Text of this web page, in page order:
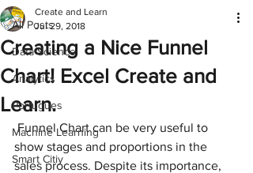
All Posts
Data Science
Analytics
Portugues
Machine Learning
Smart Citiy
Creating a Nice Funnel
Chart! Excel Create and
Learn.
Create and Learn
Jul 29, 2018
Funnel Chart can be very useful to
show stages and proportions in the
sales process. Despite its importance,